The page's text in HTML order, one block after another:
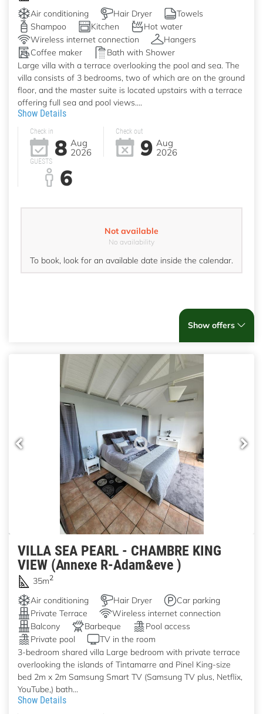
Air conditioning Hair Dryer
Towels
Shampoo
Kitchen
Hot water
Wireless internet connection
Hangers
Coffee maker
Bath with Shower
Large villa with a terrace overlooking the pool and sea. The
villa consists of 3 bedrooms, two of which are on the ground
floor, and the master suite is located upstairs with a terrace
offering full sea and pool views....
Show Details
Check in
8 Aug
2026
Check out
9 Aug
2026
GUESTS
6
Not available
No availability
To book, look for an available date inside the calendar.
Show offers
VILLA SEA PEARL - CHAMBRE KING
VIEW (Annexe R-Adam&eve )
35m2
Air conditioning Hair Dryer
Car parking
Private Terrace
Wireless internet connection
Balcony
Barbeque
Pool access
Private pool
TV in the room
3-bedroom shared villa Large bedroom with private terrace
overlooking the islands of Tintamarre and Pinel King-size
bed 2m x 2m Samsung Smart TV (Samsung TV plus, Netflix,
YouTube,) bath...
Show Details